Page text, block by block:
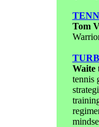
Tom
Waite
tennis